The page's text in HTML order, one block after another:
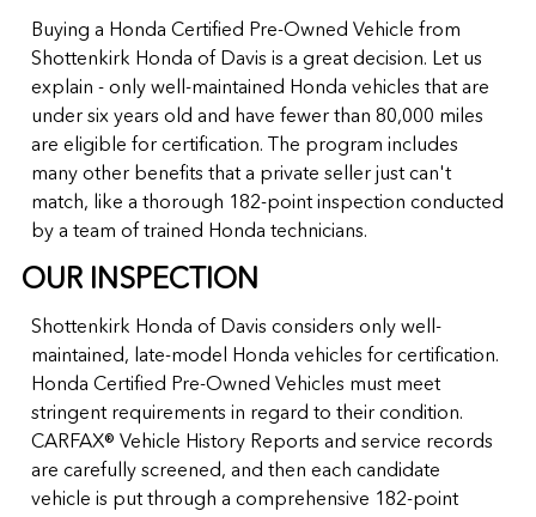
Buying a Honda Certified Pre-Owned Vehicle from
Shottenkirk Honda of Davis is a great decision. Let us
explain - only well-maintained Honda vehicles that are
under six years old and have fewer than 80,000 miles
are eligible for certification. The program includes
many other benefits that a private seller just can't
match, like a thorough 182-point inspection conducted
by a team of trained Honda technicians.
OUR INSPECTION
Shottenkirk Honda of Davis considers only well-
maintained, late-model Honda vehicles for certification.
Honda Certified Pre-Owned Vehicles must meet
stringent requirements in regard to their condition.
CARFAX® Vehicle History Reports and service records
are carefully screened, and then each candidate
vehicle is put through a comprehensive 182-point